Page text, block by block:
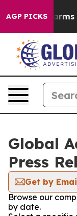
AGP PICKSHarms to
Global
Press
Get by
Browse our
by date.